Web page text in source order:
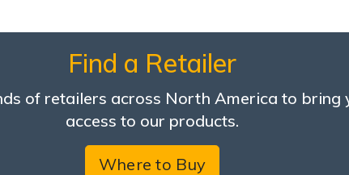
Find a Retailer
of retailers across North America to bring
access to our products.
Where to Buy